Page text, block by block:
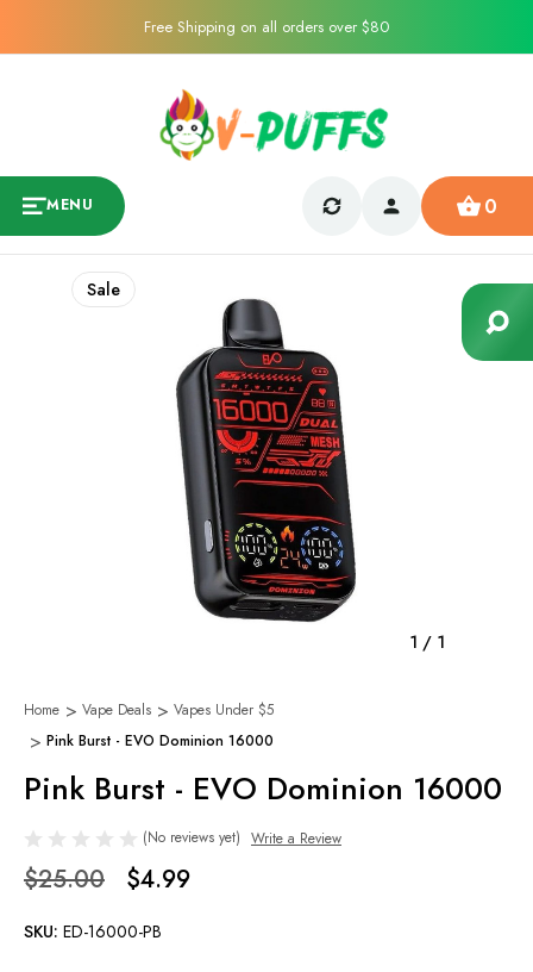
Free Shipping on all orders over $80
MENU 0
1 / 1
Sale
Home Vape Deals
Vapes Under $5
Pink Burst - EVO Dominion 16000
Pink Burst - EVO Dominion 16000
(No reviews yet) Write a Review
$25.00 $4.99
SKU: ED-16000-PB